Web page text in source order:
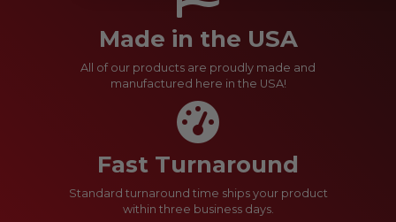
Made in the USA
All of our products are proudly made and
manufactured here in the USA!
Fast Turnaround
Standard turnaround time ships your product
within three business days.